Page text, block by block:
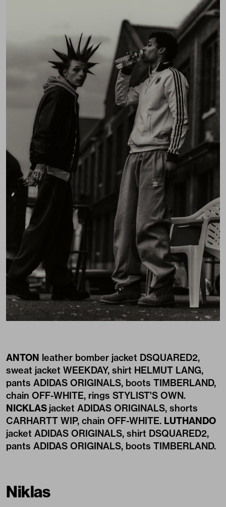
ANTON leather bomber jacket DSQUARED2,
sweat jacket WEEKDAY, shirt HELMUT LANG,
pants ADIDAS ORIGINALS, boots TIMBERLAND,
chain OFF-WHITE, rings STYLIST'S OWN.
NICKLAS jacket ADIDAS ORIGINALS, shorts
CARHARTT WIP, chain OFF-WHITE. LUTHANDO
jacket ADIDAS ORIGINALS, shirt DSQUARED2,
pants ADIDAS ORIGINALS, boots TIMBERLAND.
Niklas